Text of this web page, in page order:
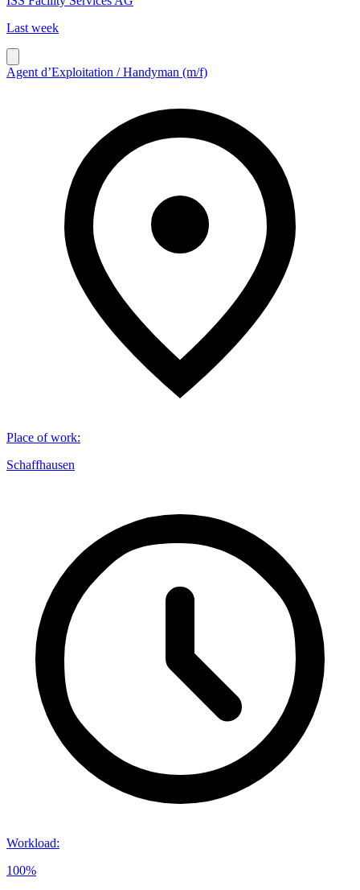
Last week
Agent d’Exploitation / Handyman (m/f)
Place of work:
Schaffhausen
Workload:
100%